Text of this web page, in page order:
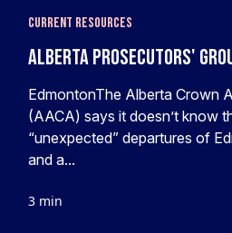
Current Resources
Alberta prosecutors'
EdmontonThe Alberta Crown
(AACA) says it doesn’t know
“unexpected” departures of
and a...
3 min